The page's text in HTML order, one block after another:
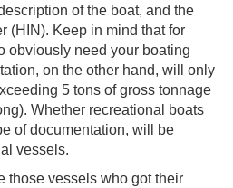
of the boat, and the
(HIN). Keep in mind that for
obviously need your boating
on the other hand, will only
5 tons of gross tonnage
Whether recreational boats
of documentation, will be
vessels.
those vessels who got their